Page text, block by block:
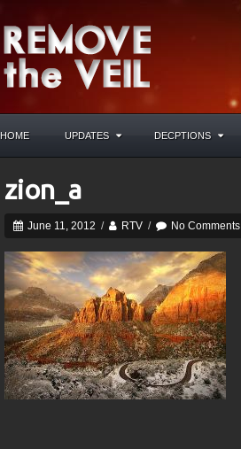
HOME UPDATES DECPTIONS
zion_a
June 11, 2012 / RTV / No Comments